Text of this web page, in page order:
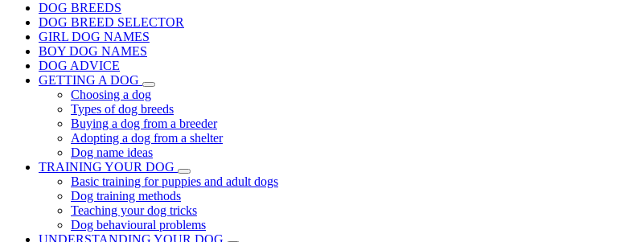
DOG BREEDS
DOG BREED SELECTOR
GIRL DOG NAMES
BOY DOG NAMES
DOG ADVICE
GETTING A DOG
Choosing a dog
Types of dog breeds
Buying a dog from a breeder
Adopting a dog from a shelter
Dog name ideas
TRAINING YOUR DOG
Basic training for puppies and adult dogs
Dog training methods
Teaching your dog tricks
Dog behavioural problems
UNDERSTANDING YOUR DOG